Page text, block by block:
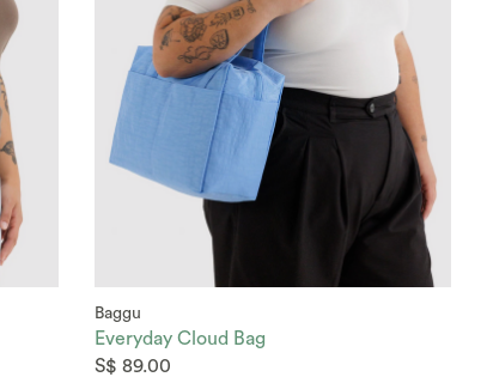
Baggu
Everyday Cloud Bag
S$ 89.00